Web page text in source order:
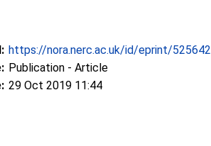
https://nora.nerc.ac.uk/id/eprint/525642
Publication - Article
29 Oct 2019 11:44